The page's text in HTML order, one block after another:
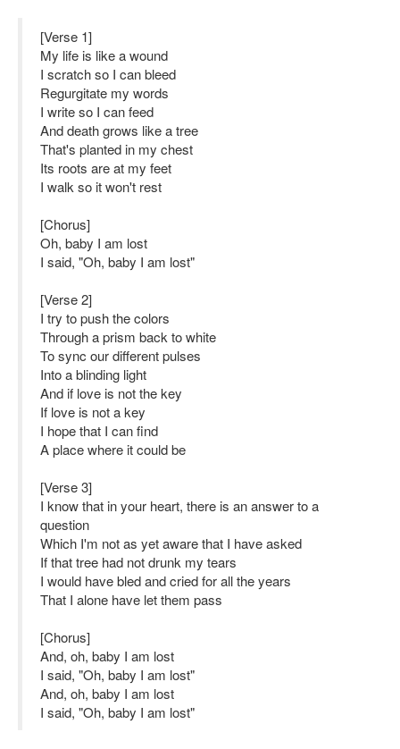
[Verse 1]
My life is like a wound
I scratch so I can bleed
Regurgitate my words
I write so I can feed
And death grows like a tree
That's planted in my chest
Its roots are at my feet
I walk so it won't rest
[Chorus]
Oh, baby I am lost
I said, "Oh, baby I am lost"
[Verse 2]
I try to push the colors
Through a prism back to white
To sync our different pulses
Into a blinding light
And if love is not the key
If love is not a key
I hope that I can find
A place where it could be
[Verse 3]
I know that in your heart, there is an answer to a
question
Which I'm not as yet aware that I have asked
If that tree had not drunk my tears
I would have bled and cried for all the years
That I alone have let them pass
[Chorus]
And, oh, baby I am lost
I said, "Oh, baby I am lost"
And, oh, baby I am lost
I said, "Oh, baby I am lost"